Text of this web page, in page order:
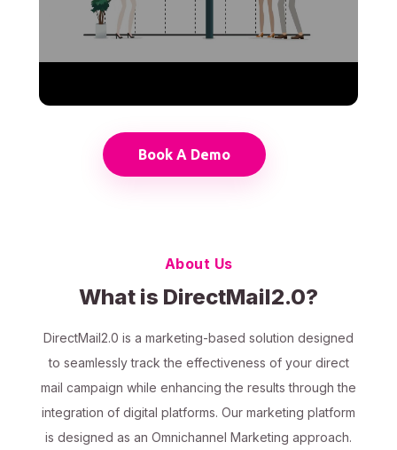
Book A Demo
About Us
What is DirectMail2.0?
DirectMail2.0 is a marketing-based solution designed
to seamlessly track the effectiveness of your direct
mail campaign while enhancing the results through the
integration of digital platforms. Our marketing platform
is designed as an Omnichannel Marketing approach.